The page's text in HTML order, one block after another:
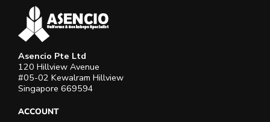
Asencio Pte Ltd
120 Hillview Avenue
#05-02 Kewalram Hillview
Singapore 669594
ACCOUNT